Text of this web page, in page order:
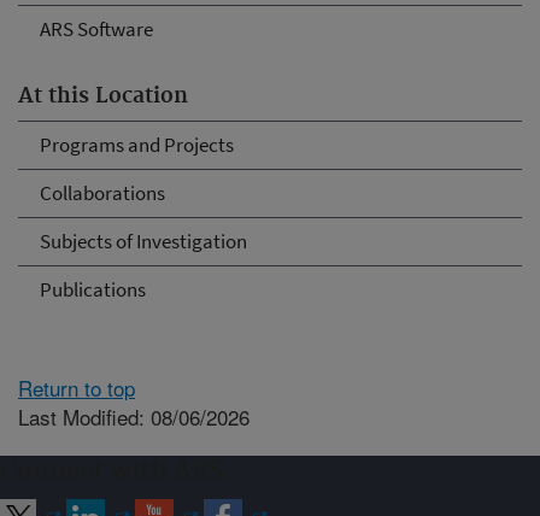
ARS Software
At this Location
Programs and Projects
Collaborations
Subjects of Investigation
Publications
Return to top
Last Modified: 08/06/2026